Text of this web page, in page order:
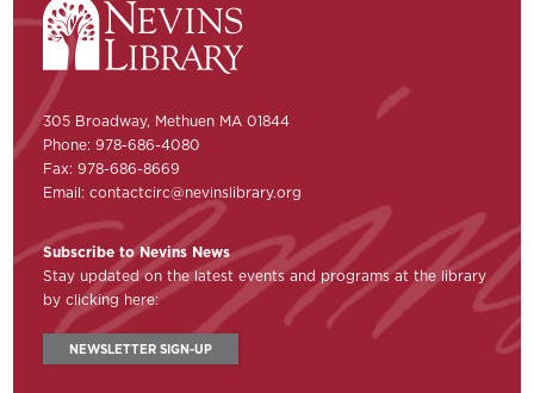
305 Broadway, Methuen MA 01844
Phone: 978-686-4080
Fax: 978-686-8669
Email:contactcirc@nevinslibrary.org
Subscribe to Nevins News
Stay updated on the latest events and programs at the library
by clicking here:
NEWSLETTER SIGN-UP